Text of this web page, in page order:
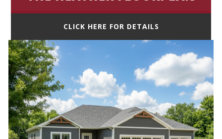
CLICK HERE FOR DETAILS